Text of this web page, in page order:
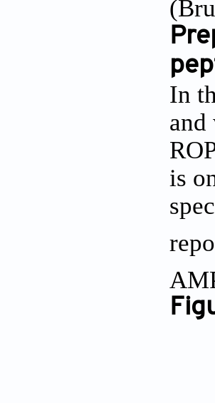
In
and
is